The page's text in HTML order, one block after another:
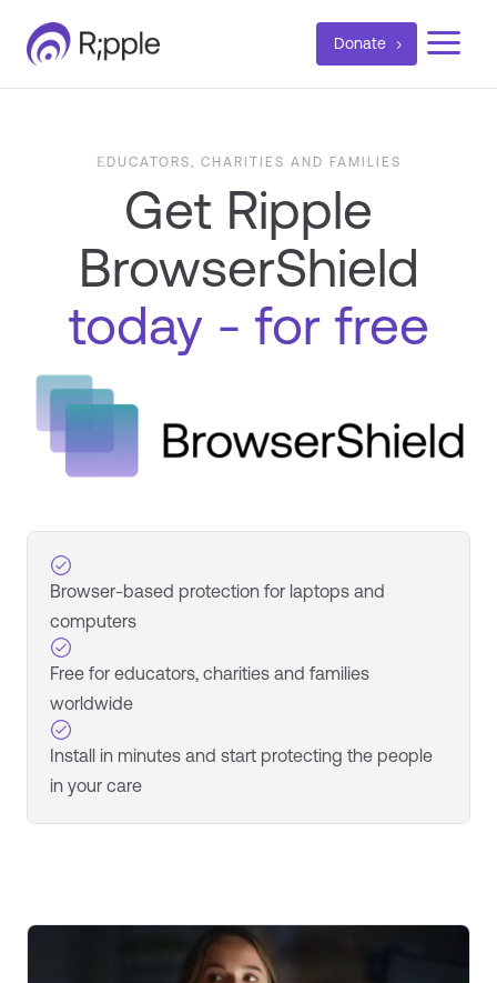
Donate a
ЕDUCATORS, CHARITIES AND FAMILIES
Get Ripple
BrowserShield
today - for free
Browser-based protection for laptops and
computers
Free for educators, charities and families
worldwide
Install in minutes and start protecting the people
in your care